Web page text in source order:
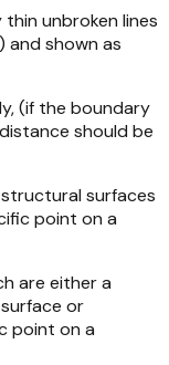
unbroken lines
and shown as
(if the boundary
should be
surfaces
point on a
are either a
or
point on a